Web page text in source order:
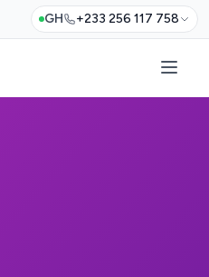
GH +233 256 117 758